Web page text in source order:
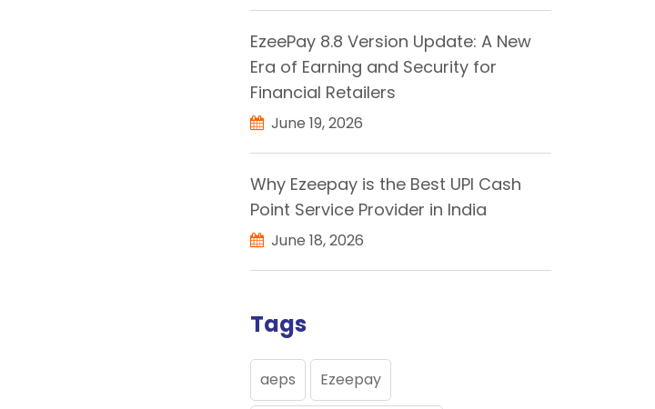
EzeePay 8.8 Version Update: A New
Era of Earning and Security for
Financial Retailers
June 19, 2026
Why Ezeepay is the Best UPI Cash
Point Service Provider in India
June 18, 2026
Tags
aeps Ezeepay